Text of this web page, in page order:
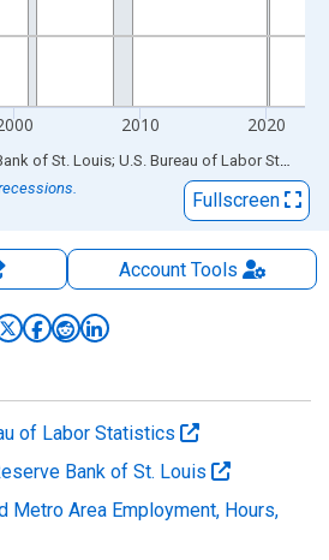
2010 2020
Sources: Federal Reserve Bank of St. Louis; U.S. Bureau of Labor Statistics
Fullscreen
AccountTools
of Labor Statistics
Bank of St. Louis
Metro Area Employment, Hours,